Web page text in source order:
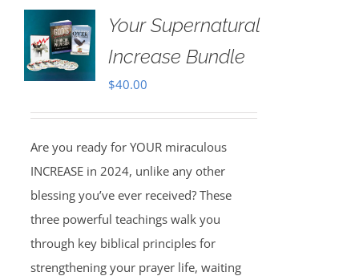
Your Supernatural
Increase Bundle
$40.00
Are you ready for YOUR miraculous
INCREASE in 2024, unlike any other
blessing you’ve ever received? These
three powerful teachings walk you
through key biblical principles for
strengthening your prayer life, waiting